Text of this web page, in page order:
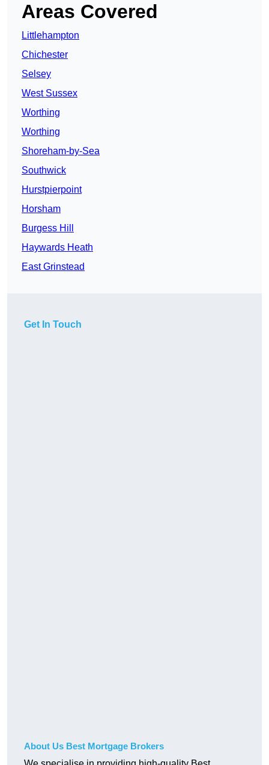
Areas Covered
Littlehampton
Chichester
Selsey
West Sussex
Worthing
Worthing
Shoreham-by-Sea
Southwick
Hurstpierpoint
Horsham
Burgess Hill
Haywards Heath
East Grinstead
Get In Touch
About Us Best Mortgage Brokers